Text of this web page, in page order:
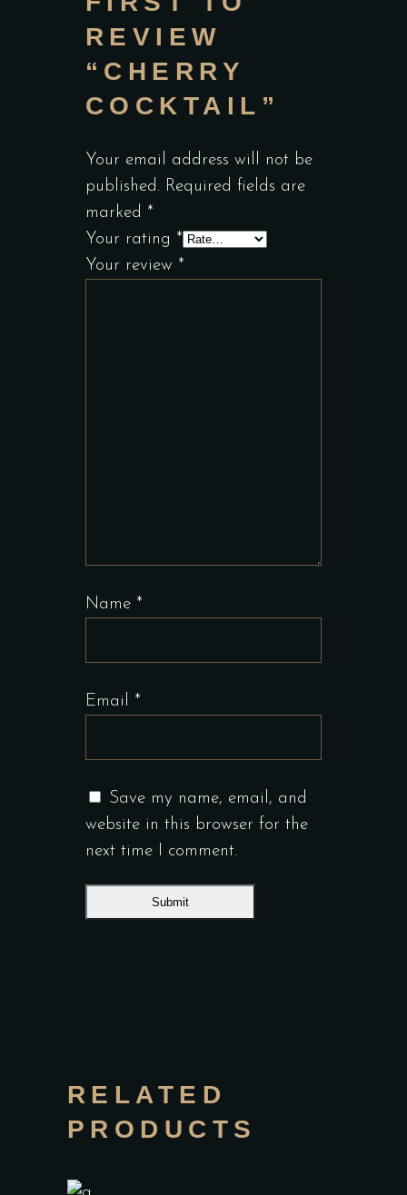
REVIEW
“CHERRY
COCKTAIL”
Your email address will not be
published. Required fields are
marked *
Your rating *
Your review *
Name *
Email *
Save my name, email, and
website in this browser for the
next time I comment.
RELATED
PRODUCTS